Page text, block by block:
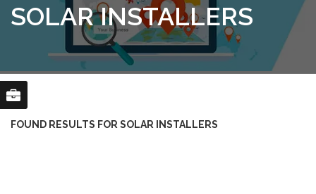
SOLAR INSTALLERS
FOUND RESULTS FOR SOLAR INSTALLERS